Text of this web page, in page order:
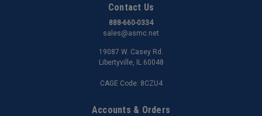
Contact Us
888-660-0334
sales@asmc.net
19087 W. Casey Rd.
Libertyville, IL 60048
CAGE Code: 8CZU4
Accounts & Orders